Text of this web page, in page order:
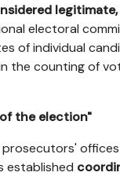
legitimate,
electoral
of individual
the counting of
the election"
established